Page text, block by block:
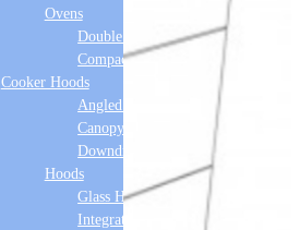
Ovens
Double Ovens
Compact Ovens
Cooker Hoods
Angled Hoods
Canopy Hoods
Downdraft
Hoods
Glass Hoods
Integrated